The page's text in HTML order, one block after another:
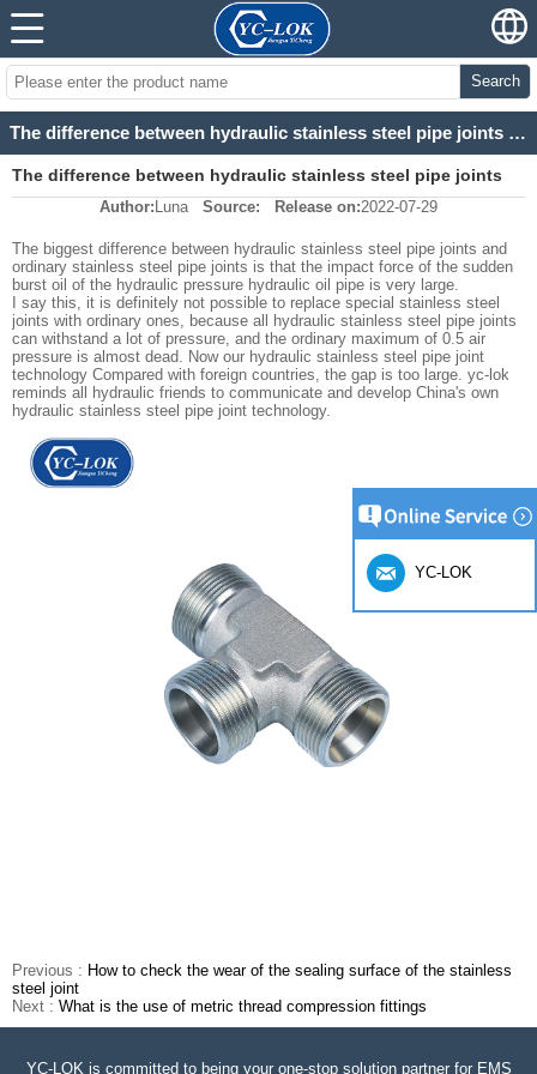
Search
The difference between hydraulic stainless steel pipe joints and ordinary stainless steel pipe joint
The difference between hydraulic stainless steel pipe joints
and ordinary stainless steel pipe joint
Author: Luna Source: Release on:2022-07-29
The biggest difference between hydraulic stainless steel pipe joints and
ordinary stainless steel pipe joints is that the impact force of the sudden
burst oil of the hydraulic pressure hydraulic oil pipe is very large.
I say this, it is definitely not possible to replace special stainless steel
joints with ordinary ones, because all hydraulic stainless steel pipe joints
can withstand a lot of pressure, and the ordinary maximum of 0.5 air
pressure is almost dead. Now our hydraulic stainless steel pipe joint
technology Compared with foreign countries, the gap is too large. yc-lok
reminds all hydraulic friends to communicate and develop China's own
hydraulic stainless steel pipe joint technology.
Previous : How to check the wear of the sealing surface of the stainless
steel joint
Next : What is the use of metric thread compression fittings
YC-LOK is committed to being your one-stop solution partner for EMS
YC-LOK